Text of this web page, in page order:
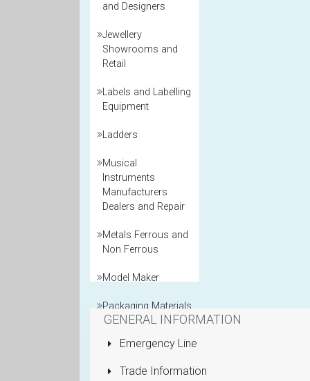
and Designers
Jewellery
Showrooms and
Retail
Labels and Labelling
Equipment
Ladders
Musical
Instruments
Manufacturers
Dealers and Repair
Metals Ferrous and
Non Ferrous
Model Maker
Packaging Materials
Estate Agents
GENERAL INFORMATION
Emergency Line
Trade Information